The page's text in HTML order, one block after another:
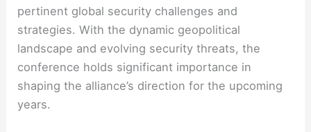
pertinent global security challenges and
strategies. With the dynamic geopolitical
landscape and evolving security threats, the
conference holds significant importance in
shaping the alliance’s direction for the upcoming
years.